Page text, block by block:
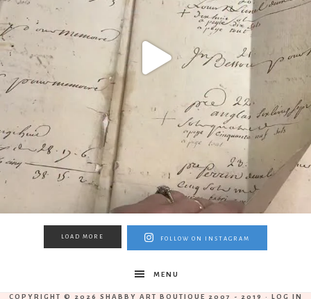
LOAD MORE FOLLOW ON INSTAGRAM
MENU
COPYRIGHT © 2026 SHABBY ART BOUTIQUE 2007 - 2019 · LOG IN